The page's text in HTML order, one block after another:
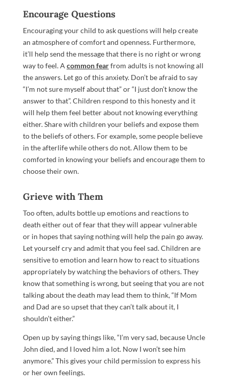
Encourage Questions
Encouraging your child to ask questions will help create
an atmosphere of comfort and openness. Furthermore,
it’ll help send the message that there is no right or wrong
way to feel. A common fearfrom adults is not knowing all
the answers. Let go of this anxiety. Don’t be afraid to say
“I’m not sure myself about that” or “I just don’t know the
answer to that”. Children respond to this honesty and it
will help them feel better about not knowing everything
either. Share with children your beliefs and expose them
to the beliefs of others. For example, some people believe
in the afterlife while others do not. Allow them to be
comforted in knowing your beliefs and encourage them to
choose their own.
Grieve with Them
Too often, adults bottle up emotions and reactions to
death either out of fear that they will appear vulnerable
or in hopes that saying nothing will help the pain go away.
Let yourself cry and admit that you feel sad. Children are
sensitive to emotion and learn how to react to situations
appropriately by watching the behaviors of others. They
know that something is wrong, but seeing that you are not
talking about the death may lead them to think, “If Mom
and Dad are so upset that they can’t talk about it, I
shouldn’t either.”
Open up by saying things like, “I’m very sad, because Uncle
John died, and I loved him a lot. Now I won’t see him
anymore.” This gives your child permission to express his
or her own feelings.